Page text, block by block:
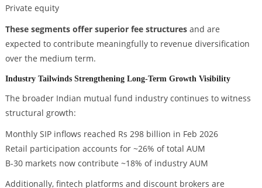
Private equity
These segments offer superior fee structuresand are
expected to contribute meaningfully to revenue diversification
over the medium term.
Industry Tailwinds Strengthening Long-Term Growth Visibility
The broader Indian mutual fund industry continues to witness
structural growth:
Monthly SIP inflows reached Rs 298 billion in Feb 2026
Retail participation accounts for ~26% of total AUM
B-30 markets now contribute ~18% of industry AUM
Additionally, fintech platforms and discount brokers are